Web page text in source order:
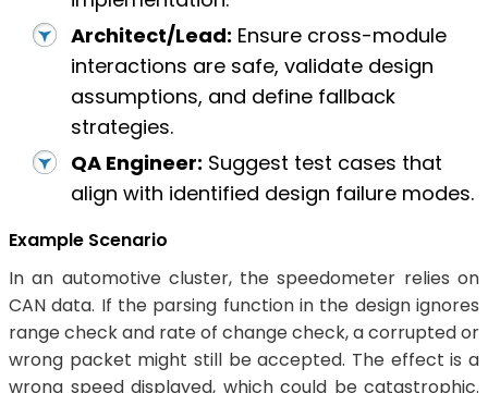
Architect/Lead: Ensure cross-module
interactions are safe, validate design
assumptions, and define fallback
strategies.
QA Engineer: Suggest test cases that
align with identified design failure modes.
Example Scenario
In an automotive cluster, the speedometer relies on
CAN data. If the parsing function in the design ignores
range check and rate of change check, a corrupted or
wrong packet might still be accepted. The effect is a
wrong speed displayed, which could be catastrophic.